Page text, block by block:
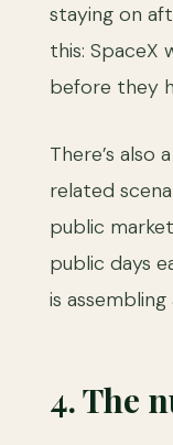
staying on
this: SpaceX
before they
There’s
related
public
public days
is
4. The